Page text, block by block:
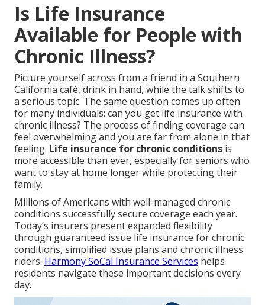
Is Life Insurance
Available for People with
Chronic Illness?
Picture yourself across from a friend in a Southern
California café, drink in hand, while the talk shifts to
a serious topic. The same question comes up often
for many individuals: can you get life insurance with
chronic illness? The process of finding coverage can
feel overwhelming and you are far from alone in that
feeling. Life insurance for chronic conditions is
more accessible than ever, especially for seniors who
want to stay at home longer while protecting their
family.
Millions of Americans with well-managed chronic
conditions successfully secure coverage each year.
Today’s insurers present expanded flexibility
through guaranteed issue life insurance for chronic
conditions, simplified issue plans and chronic illness
riders. Harmony SoCal Insurance Services helps
residents navigate these important decisions every
day.